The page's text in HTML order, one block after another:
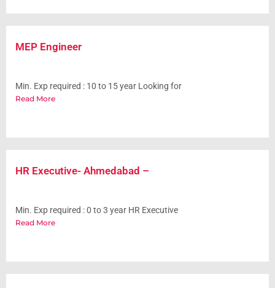
MEP Engineer
Min. Exp required : 10 to 15 year Looking for
Read More
HR Executive- Ahmedabad –
Min. Exp required : 0 to 3 year HR Executive
Read More